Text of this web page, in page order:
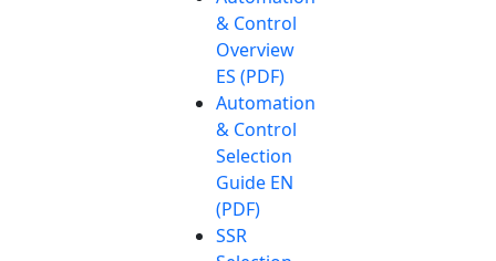
& Control
Overview
ES (PDF)
Automation
& Control
Selection
Guide EN
(PDF)
SSR